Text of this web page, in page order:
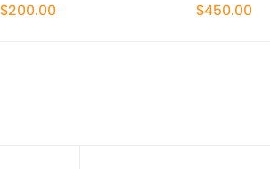
$200.00 $450.00